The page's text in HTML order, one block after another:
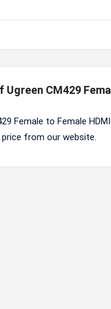
CM429
Female to Female
from our website.